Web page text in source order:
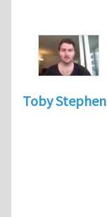
Toby Stephen